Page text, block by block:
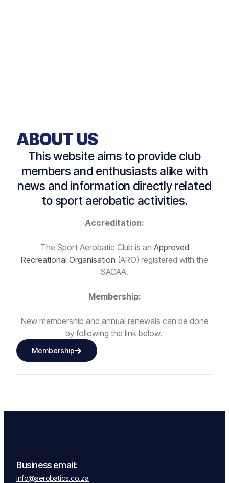
ABOUT US
This website aims to provide club
members and enthusiasts alike with
news and information directly related
to sport aerobatic activities.
Accreditation:
The Sport Aerobatic Club is an Approved
Recreational Organisation (ARO) registered with the
SACAA.
Membership:
New membership and annual renewals can be done
by following the link below.
Membership
Business email:
info@aerobatics.co.za